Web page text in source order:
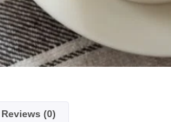
Reviews (0)